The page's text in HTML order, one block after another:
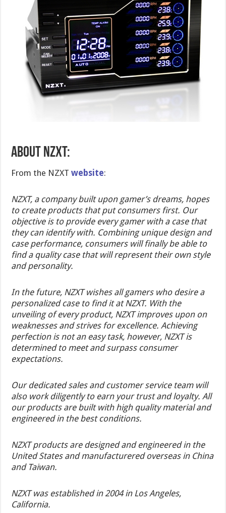
ABOUT NZXT:
From the NZXTwebsite:
NZXT, a company built upon gamer’s dreams, hopes
to create products that put consumers first. Our
objective is to provide every gamer with a case that
they can identify with. Combining unique design and
case performance, consumers will finally be able to
find a quality case that will represent their own style
and personality.
In the future, NZXT wishes all gamers who desire a
personalized case to find it at NZXT. With the
unveiling of every product, NZXT improves upon on
weaknesses and strives for excellence. Achieving
perfection is not an easy task, however, NZXT is
determined to meet and surpass consumer
expectations.
Our dedicated sales and customer service team will
also work diligently to earn your trust and loyalty. All
our products are built with high quality material and
engineered in the best conditions.
NZXT products are designed and engineered in the
United States and manufacturered overseas in China
and Taiwan.
NZXT was established in 2004 in Los Angeles,
California.